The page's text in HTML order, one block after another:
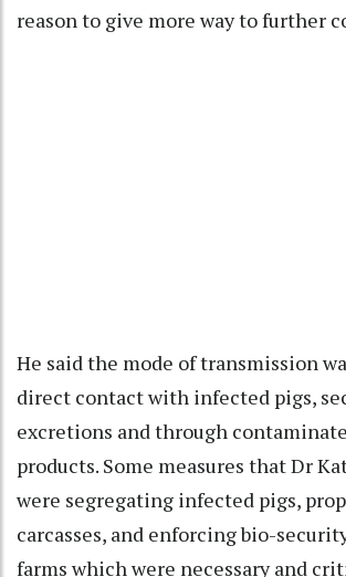
reason to give more way to further
He said the mode of transmission
direct contact with infected pigs,
excretions and through
products. Some measures that Dr
were segregating infected pigs,
carcasses, and enforcing bio-
farms which were necessary and